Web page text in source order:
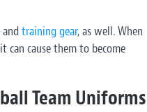
training gear, as well. When
cause them to become
Team Uniforms